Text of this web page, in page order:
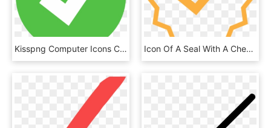
Kisspng Computer Icons Check Mark Presentation Symbol - Ok Violet, Transparent Png Icon Of A Seal With A Check Mark On It - Learning Icon Outline Transparent, HD Png Download